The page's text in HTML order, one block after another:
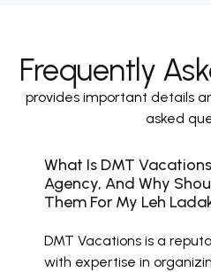
Frequently
provides important details
asked
What Is DMT
Agency, And Why
Them For My Leh
DMT Vacations is a
with expertise in